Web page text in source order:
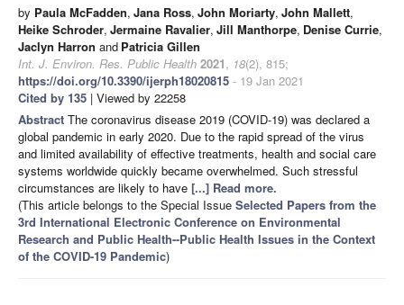
by Paula McFadden, Jana Ross, John Moriarty, John Mallett,
Heike Schroder, Jermaine Ravalier, Jill Manthorpe, Denise Currie,
Jaclyn Harron and Patricia Gillen
Int. J. Environ. Res. Public Health 2021, 18(2), 815;
https://doi.org/10.3390/ijerph18020815 - 19 Jan 2021
Cited by 135 | Viewed by 22258
Abstract The coronavirus disease 2019 (COVID-19) was declared a
global pandemic in early 2020. Due to the rapid spread of the virus
and limited availability of effective treatments, health and social care
systems worldwide quickly became overwhelmed. Such stressful
circumstances are likely to have [...] Read more.
(This article belongs to the Special Issue Selected Papers from the
3rd International Electronic Conference on Environmental
Research and Public Health--Public Health Issues in the Context
of the COVID-19 Pandemic)